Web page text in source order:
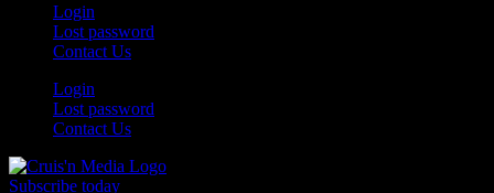
Login
Lost password
Contact Us
Login
Lost password
Contact Us
Subscribe today